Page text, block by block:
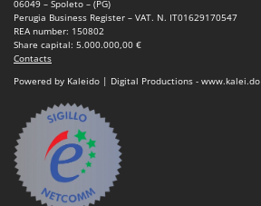
Marcato
Marina Systems
Master
Mastercook
McCulloch
MCH
Michelin
06049 – Spoleto – (PG)
Perugia Business Register – VAT. N. IT01629170547
REA number: 150802
Share capital: 5.000.000,00 €
Contacts
Powered by Kaleido | Digital Productions - www.kalei.do